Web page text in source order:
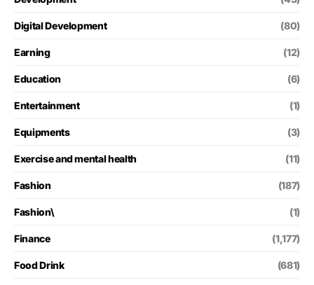
Digital Development (80)
Earning (12)
Education (6)
Entertainment (1)
Equipments (3)
Exercise and mental health (11)
Fashion (187)
Fashion\ (1)
Finance (1,177)
Food Drink (681)